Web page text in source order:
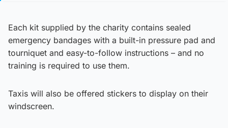
Each kit supplied by the charity contains sealed
emergency bandages with a built-in pressure pad and
tourniquet and easy-to-follow instructions – and no
training is required to use them.
Taxis will also be offered stickers to display on their
windscreen.